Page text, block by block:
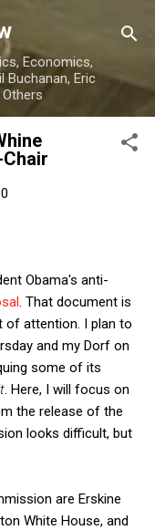
Economics,
Buchanan, Eric
Obama's anti-
. That document is
of attention. I plan to
and my Dorf on
some of its
. Here, I will focus on
the release of the
looks difficult, but
are Erskine
White House, and